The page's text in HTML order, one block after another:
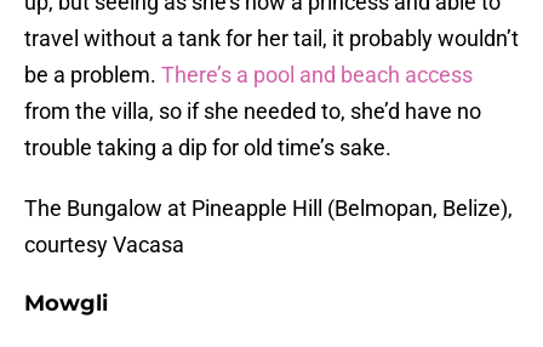
travel without a tank for her tail, it probably wouldn’t
be a problem. There’s a pool and beach access
from the villa, so if she needed to, she’d have no
trouble taking a dip for old time’s sake.
The Bungalow at Pineapple Hill (Belmopan, Belize),
courtesy Vacasa
Mowgli